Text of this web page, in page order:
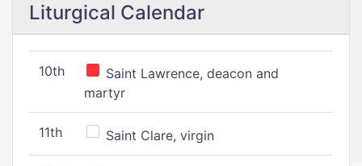
Liturgical Calendar
10th
Saint Lawrence, deacon and
martyr
11th Saint Clare, virgin